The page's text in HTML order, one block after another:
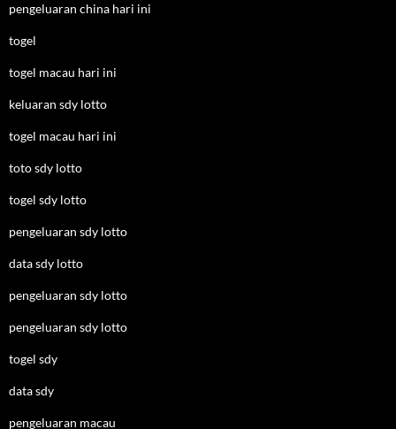
pengeluaran china hari ini
togel
togel macau hari ini
keluaran sdy lotto
togel macau hari ini
toto sdy lotto
togel sdy lotto
pengeluaran sdy lotto
data sdy lotto
pengeluaran sdy lotto
pengeluaran sdy lotto
togel sdy
data sdy
pengeluaran macau